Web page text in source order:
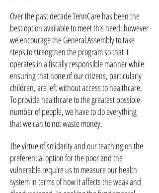
Over the past decade TennCare has been the
best option available to meet this need; however
we encourage the General Assembly to take
steps to strengthen the program so that it
operates in a fiscally responsible manner while
ensuring that none of our citizens, particularly
children, are left without access to healthcare.
To provide healthcare to the greatest possible
number of people, we have to do everything
that we can to not waste money.
The virtue of solidarity and our teaching on the
preferential option for the poor and the
vulnerable require us to measure our health
system in terms of how it affects the weak and